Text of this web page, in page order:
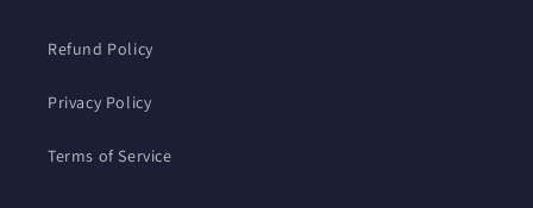
Refund Policy
Privacy Policy
Terms of Service